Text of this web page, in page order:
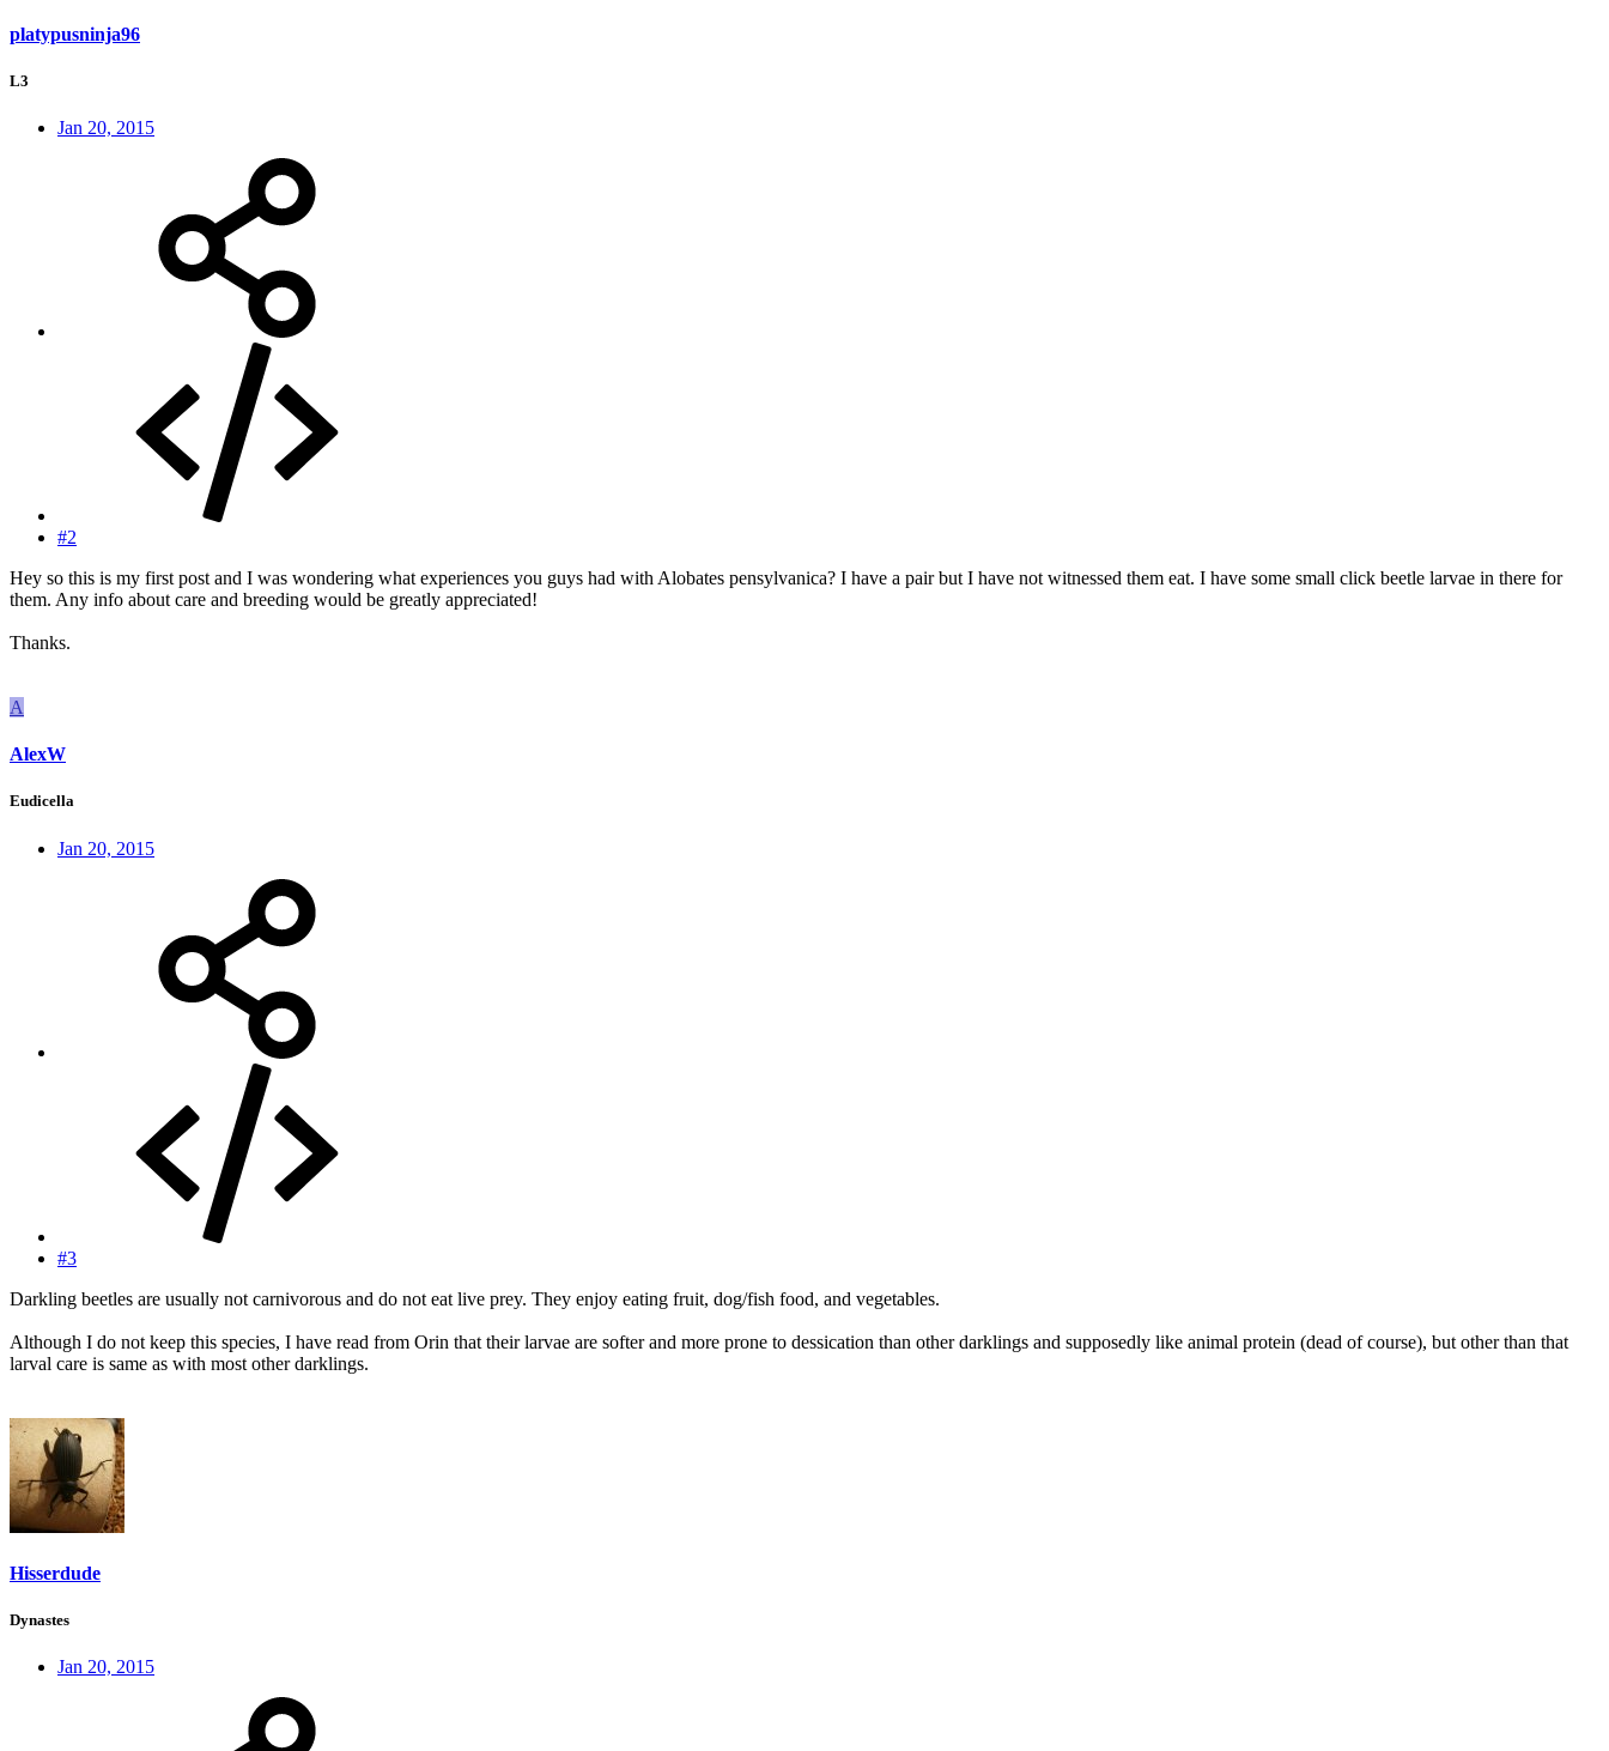
platypusninja96
L3
Jan 20, 2015
#2
Hey so this is my first post and I was wondering what experiences you guys had with Alobates pensylvanica? I have a pair but I have not witnessed them eat. I have some small click beetle larvae in there for
them. Any info about care and breeding would be greatly appreciated!
Thanks.
A
AlexW
Eudicella
Jan 20, 2015
#3
Darkling beetles are usually not carnivorous and do not eat live prey. They enjoy eating fruit, dog/fish food, and vegetables.
Although I do not keep this species, I have read from Orin that their larvae are softer and more prone to dessication than other darklings and supposedly like animal protein (dead of course), but other than that
larval care is same as with most other darklings.
Hisserdude
Dynastes
Jan 20, 2015